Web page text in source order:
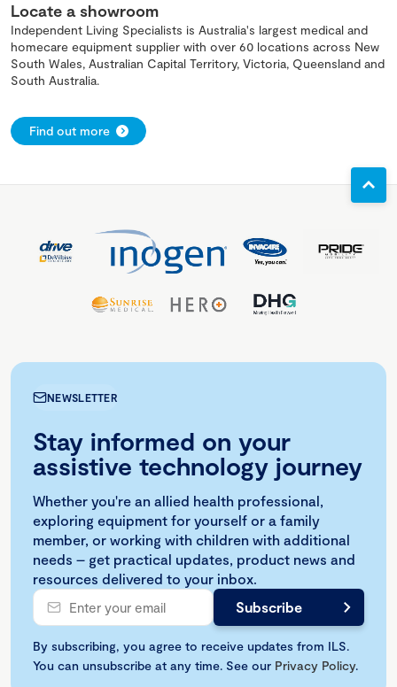
Locate a showroom
Independent Living Specialists is Australia's largest medical and
homecare equipment supplier with over 60 locations across New
South Wales, Australian Capital Territory, Victoria, Queensland and
South Australia.
Find out more
NEWSLETTER
Stay informed on your
assistive technology journey
Whether you're an allied health professional,
exploring equipment for yourself or a family
member, or working with children with additional
needs – get practical updates, product news and
resources delivered to your inbox.
By subscribing, you agree to receive updates from ILS.
You can unsubscribe at any time. See our Privacy Policy.